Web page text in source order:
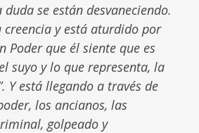
se están desvaneciendo.
creencia y está aturdido por
Poder que él siente que es
suyo y lo que representa, la
Y está llegando a través de
los ancianos, las
golpeado y